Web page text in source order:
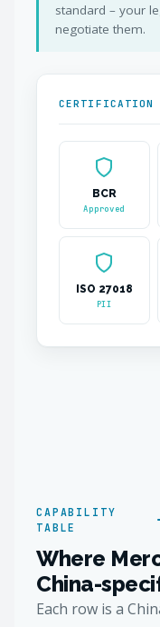
standard – your
negotiate them.
CERTIFICATION
BCR
Approved
ISO 27018
PII
CAPABILITY
TABLE
Where
China-
Each row is a